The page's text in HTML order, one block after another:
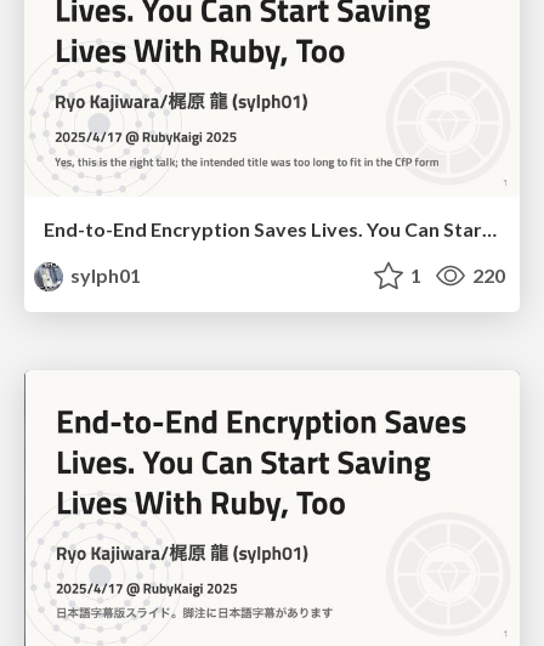
End-to-End Encryption Saves Lives. You Can Start Saving Lives With Ruby, Too
sylph01
1 220